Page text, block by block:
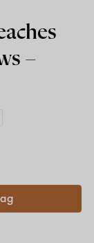
Cream
Chews
– –